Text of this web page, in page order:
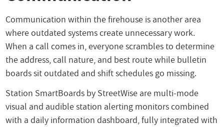
Communication within the firehouse is another area
where outdated systems create unnecessary work.
When a call comes in, everyone scrambles to determine
the address, call nature, and best route while bulletin
boards sit outdated and shift schedules go missing.
Station SmartBoards by StreetWise are multi-mode
visual and audible station alerting monitors combined
with a daily information dashboard, fully integrated with